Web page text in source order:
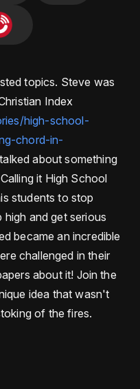
topics. Steve was
Index
high-school-
chord-in-
about something
it High School
students to stop
and get serious
became an incredible
challenged in their
about it! Join the
idea that wasn't
of the fires.